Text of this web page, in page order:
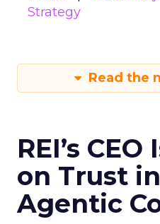
Strategy
Read the
REI’s
on Trust
Agentic